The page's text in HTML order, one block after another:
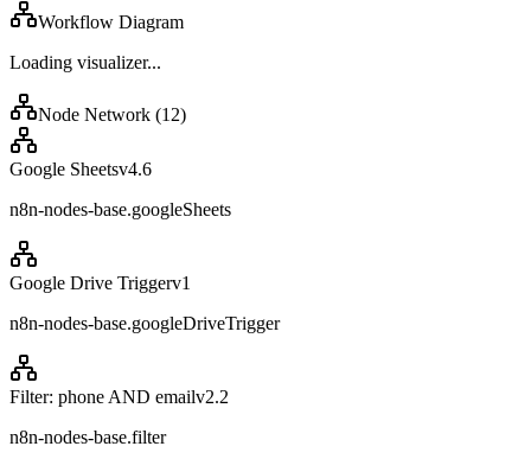
Workflow Diagram
Loading visualizer...
Node Network (12)
Google Sheetsv4.6
n8n-nodes-base.googleSheets
Google Drive Triggerv1
n8n-nodes-base.googleDriveTrigger
Filter: phone AND emailv2.2
n8n-nodes-base.filter